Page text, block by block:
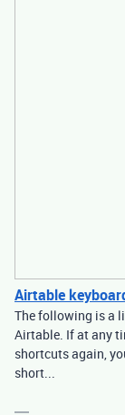
Airtable
The following is a
Airtable. If at any
shortcuts again,
short...